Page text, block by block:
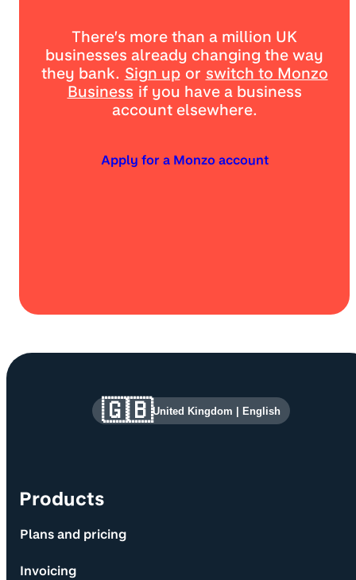
There’s more than a million UK
businesses already changing the way
they bank. Sign up or switch to Monzo
Business if you have a business
account elsewhere.
Apply for a Monzo account
Site information and links
Products
Plans and pricing
Invoicing
🇬🇧United Kingdom English